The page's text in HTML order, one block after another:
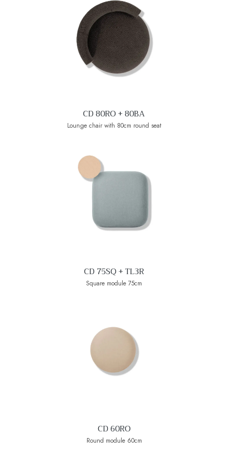
CD 80RO + 80BA
Lounge chair with 80cm round seat
CD 75SQ + TL3R
Square module 75cm
CD 60RO
Round module 60cm